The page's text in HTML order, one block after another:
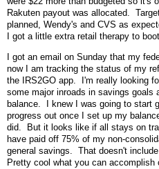
Rakuten payout was allocated.
planned, Wendy's and CVS as
I got a little extra retail therapy to
I got an email on Sunday that my
now I am tracking the status of my
the IRS2GO app. I'm really looking
some major inroads in savings goals
balance. I knew I was going to start
progress out once I set up my
did. But it looks like if all stays on
have paid off 75% of my non-
general savings. That doesn't
Pretty cool what you can